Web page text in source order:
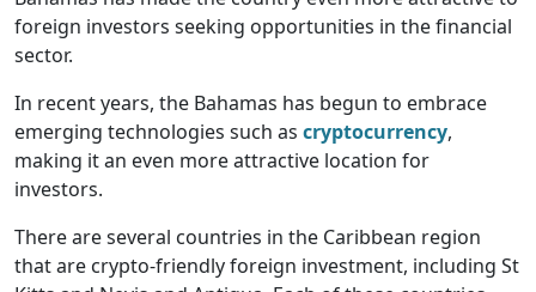
foreign investors seeking opportunities in the financial
sector.
In recent years, the Bahamas has begun to embrace
emerging technologies such as cryptocurrency,
making it an even more attractive location for
investors.
There are several countries in the Caribbean region
that are crypto-friendly foreign investment, including St